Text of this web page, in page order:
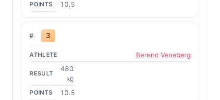
10.5
3
Berend Veneberg
480
kg
10.5